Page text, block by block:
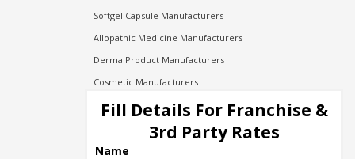
Softgel Capsule Manufacturers
Allopathic Medicine Manufacturers
Derma Product Manufacturers
Cosmetic Manufacturers
Injection Manufacturers
Pharma Manufacturers
Pharma Contract Manufacturing
Fill Details For Franchise &
3rd Party Rates
Name